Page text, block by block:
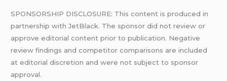
SPONSORSHIP DISCLOSURE: This content is produced in
partnership with JetBlack. The sponsor did not review or
approve editorial content prior to publication. Negative
review findings and competitor comparisons are included
at editorial discretion and were not subject to sponsor
approval.